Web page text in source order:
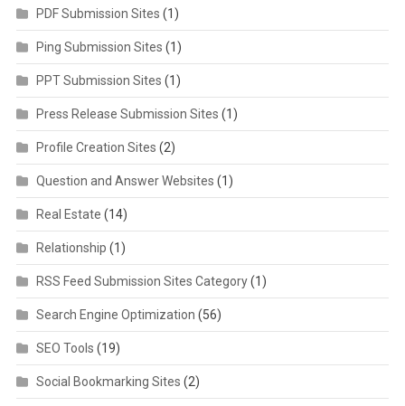
PDF Submission Sites (1)
Ping Submission Sites (1)
PPT Submission Sites (1)
Press Release Submission Sites (1)
Profile Creation Sites (2)
Question and Answer Websites (1)
Real Estate (14)
Relationship (1)
RSS Feed Submission Sites Category(1)
Search Engine Optimization (56)
SEO Tools (19)
Social Bookmarking Sites (2)